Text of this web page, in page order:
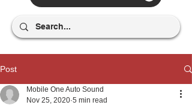
Post
Mobile One Auto Sound
Nov 25, 2020 5 min read